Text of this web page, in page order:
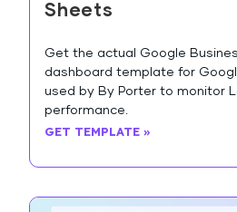
Sheets
Get the actual Google
dashboard template for
used by By Porter to monitor
performance.
GET TEMPLATE »